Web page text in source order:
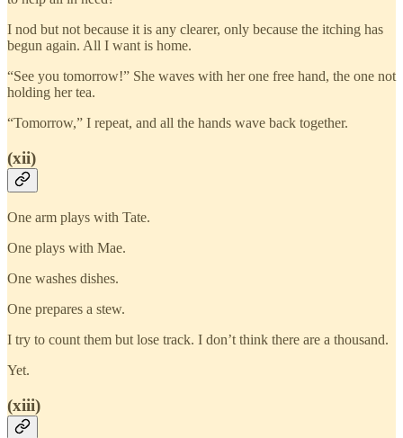
I nod but not because it is any clearer, only because the itching has
begun again. All I want is home.
“See you tomorrow!” She waves with her one free hand, the one not
holding her tea.
“Tomorrow,” I repeat, and all the hands wave back together.
(xii)
One arm plays with Tate.
One plays with Mae.
One washes dishes.
One prepares a stew.
I try to count them but lose track. I don’t think there are a thousand.
Yet.
(xiii)